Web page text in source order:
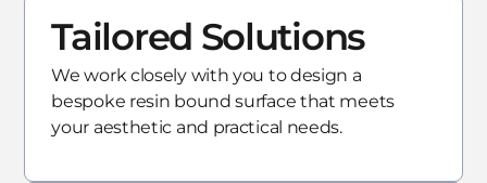
Tailored Solutions
We work closely with you to design a
bespoke resin bound surface that meets
your aesthetic and practical needs.